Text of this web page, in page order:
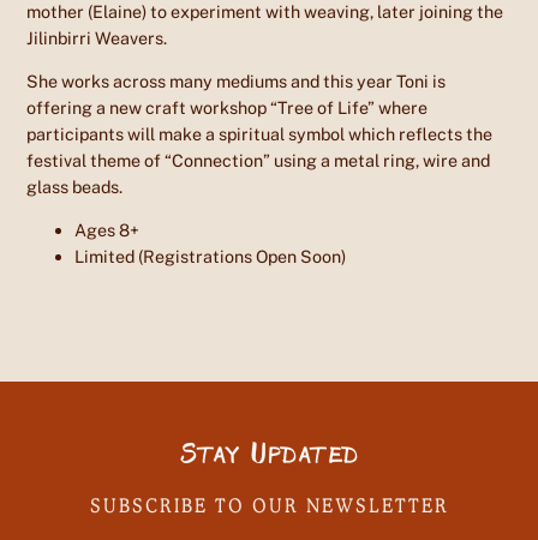
mother (Elaine) to experiment with weaving, later joining the
Jilinbirri Weavers.
She works across many mediums and this year Toni is
offering a new craft workshop “Tree of Life” where
participants will make a spiritual symbol which reflects the
festival theme of “Connection” using a metal ring, wire and
glass beads.
Ages 8+
Limited (Registrations Open Soon)
Stay Updated
SUBSCRIBE TO OUR NEWSLETTER